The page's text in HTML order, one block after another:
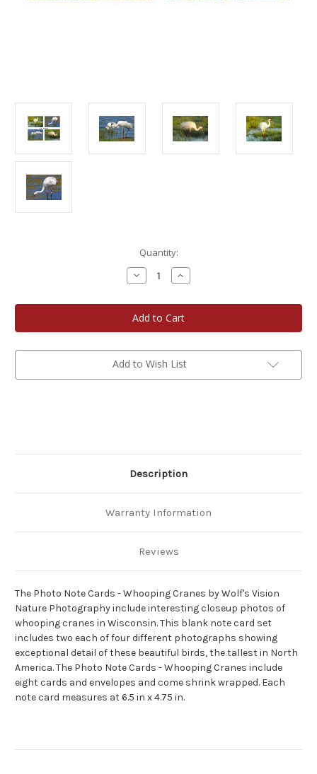
Quantity:
Decrease
Quantity
Photo
Note
Cards
-
Cranes
Increase
Quantity
Photo
Note
Cards
-
Cranes
Add to Wish List
Description
Warranty Information
Reviews
The Photo Note Cards - Whooping Cranes by Wolf's Vision
Nature Photography include interesting closeup photos of
whooping cranes in Wisconsin. This blank note card set
includes two each of four different photographs showing
exceptional detail of these beautiful birds, the tallest in North
America. The Photo Note Cards - Whooping Cranes include
eight cards and envelopes and come shrink wrapped. Each
note card measures at 6.5 in x 4.75 in.